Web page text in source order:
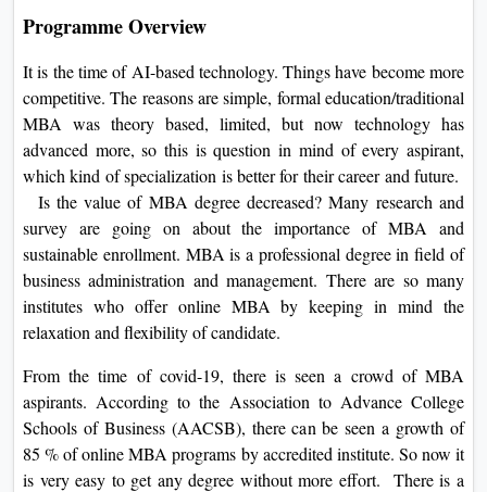
View
View
View
Programme Overview
It is the time of AI-based technology. Things have become more
competitive. The reasons are simple, formal education/traditional
MBA was theory based, limited, but now technology has
advanced more, so this is question in mind of every aspirant,
which kind of specialization is better for their career and future.
Is the value of MBA degree decreased? Many research and
survey are going on about the importance of MBA and
sustainable enrollment. MBA is a professional degree in field of
business administration and management. There are so many
institutes who offer online MBA by keeping in mind the
relaxation and flexibility of candidate.
From the time of covid-19, there is seen a crowd of MBA
aspirants. According to the Association to Advance College
Schools of Business (AACSB), there can be seen a growth of
85 % of online MBA programs by accredited institute. So now it
is very easy to get any degree without more effort. There is a